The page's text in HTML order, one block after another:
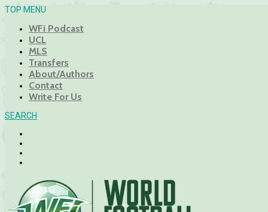
TOP MENU
WFi Podcast
UCL
MLS
Transfers
About/Authors
Contact
Write For Us
SEARCH